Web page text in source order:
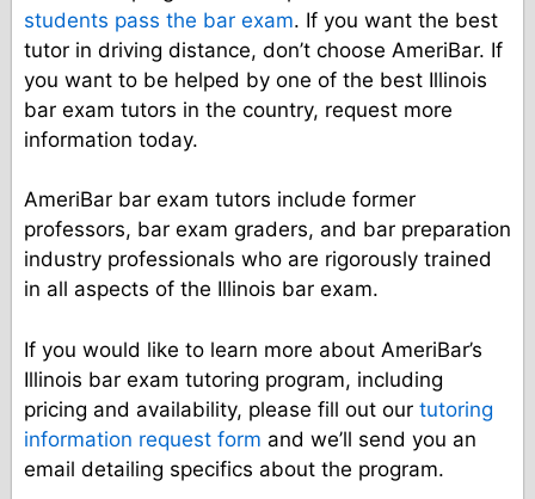
students pass the bar exam. If you want the best
tutor in driving distance, don’t choose AmeriBar. If
you want to be helped by one of the best Illinois
bar exam tutors in the country, request more
information today.
AmeriBar bar exam tutors include former
professors, bar exam graders, and bar preparation
industry professionals who are rigorously trained
in all aspects of the Illinois bar exam.
If you would like to learn more about AmeriBar’s
Illinois bar exam tutoring program, including
pricing and availability, please fill out our tutoring
information request form and we’ll send you an
email detailing specifics about the program.